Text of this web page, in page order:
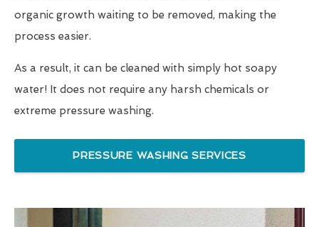
organic growth waiting to be removed, making the
process easier.
As a result, it can be cleaned with simply hot soapy
water! It does not require any harsh chemicals or
extreme pressure washing.
PRESSURE WASHING SERVICES